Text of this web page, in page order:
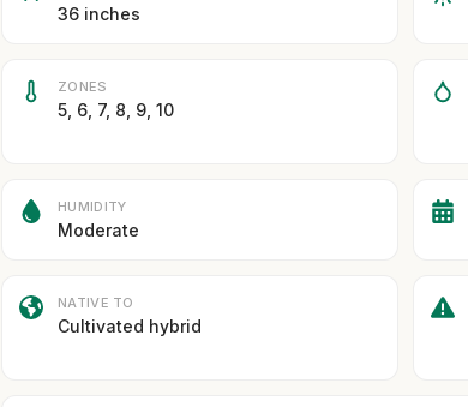
36 inches
ZONES
5, 6, 7, 8, 9, 10
HUMIDITY
Moderate
NATIVE TO
Cultivated hybrid